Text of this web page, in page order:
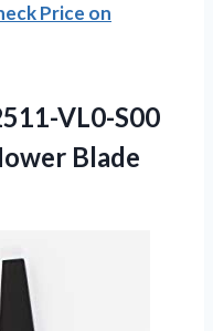
Price on
VL0-S00
Blade